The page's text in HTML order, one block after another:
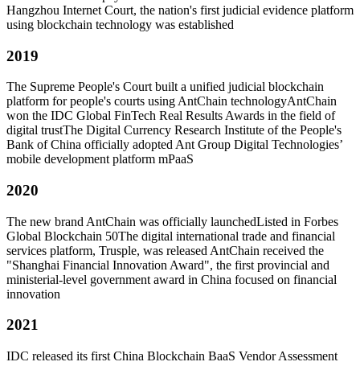
Hangzhou Internet Court, the nation's first judicial evidence platform
using blockchain technology was established
2019
The Supreme People's Court built a unified judicial blockchain
platform for people's courts using AntChain technologyAntChain
won the IDC Global FinTech Real Results Awards in the field of
digital trustThe Digital Currency Research Institute of the People's
Bank of China officially adopted Ant Group Digital Technologies’
mobile development platform mPaaS
2020
The new brand AntChain was officially launchedListed in Forbes
Global Blockchain 50The digital international trade and financial
services platform, Trusple, was released AntChain received the
"Shanghai Financial Innovation Award", the first provincial and
ministerial-level government award in China focused on financial
innovation
2021
IDC released its first China Blockchain BaaS Vendor Assessment